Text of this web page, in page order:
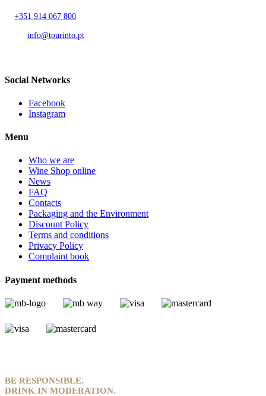
+351 914 067 800
info@tourinto.pt
Social Networks
Facebook
Instagram
Menu
Who we are
Wine Shop online
News
FAQ
Contacts
Packaging and the Environment
Discount Policy
Terms and conditions
Privacy Policy
Complaint book
Payment methods
BE RESPONSIBLE.
DRINK IN MODERATION.